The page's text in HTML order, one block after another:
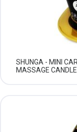
SHUNGA - MINI
MASSAGE CANDLE